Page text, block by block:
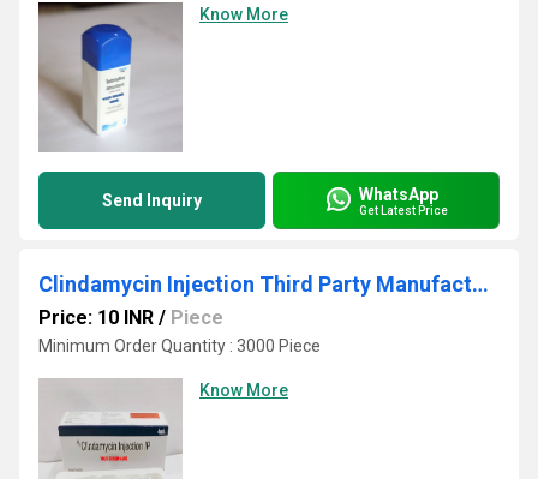
Know More
Send Inquiry WhatsApp
Get Latest Price
Clindamycin Injection Third Party Manufacturing
Price: 10 INR / Piece
Minimum Order Quantity : 3000 Piece
Know More